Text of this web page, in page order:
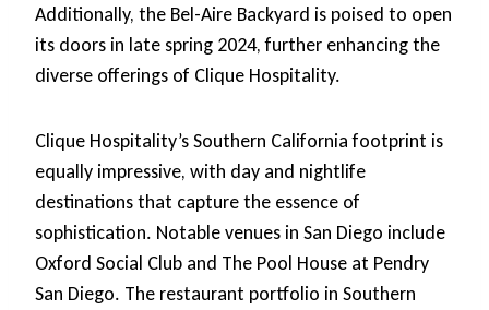
Additionally, the Bel-Aire Backyard is poised to open
its doors in late spring 2024, further enhancing the
diverse offerings of Clique Hospitality.
Clique Hospitality’s Southern California footprint is
equally impressive, with day and nightlife
destinations that capture the essence of
sophistication. Notable venues in San Diego include
Oxford Social Club and The Pool House at Pendry
San Diego. The restaurant portfolio in Southern